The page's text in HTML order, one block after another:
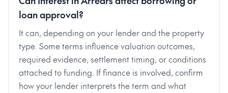
loan approval?
It can, depending on your lender and the property
type. Some terms influence valuation outcomes,
required evidence, settlement timing, or conditions
attached to funding. If finance is involved, confirm
how your lender interprets the term and what